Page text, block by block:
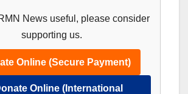
News useful, please consider
supporting us.
Online (Secure Payment)
Online (International